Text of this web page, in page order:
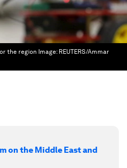
the region Image: REUTERS/Ammar
on the Middle East and